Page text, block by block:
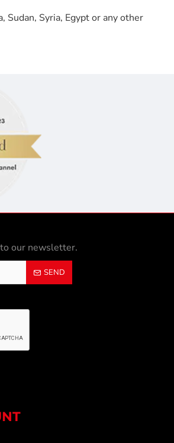
Sudan, Syria, Egypt or any other
our newsletter.
SEND